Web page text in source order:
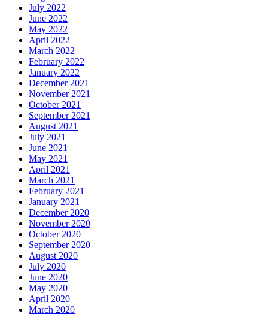
July 2022
June 2022
May 2022
April 2022
March 2022
February 2022
January 2022
December 2021
November 2021
October 2021
September 2021
August 2021
July 2021
June 2021
May 2021
April 2021
March 2021
February 2021
January 2021
December 2020
November 2020
October 2020
September 2020
August 2020
July 2020
June 2020
May 2020
April 2020
March 2020